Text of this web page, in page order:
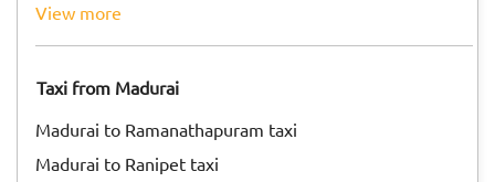
view more
Taxi from Madurai
Madurai to Ramanathapuram taxi
Madurai to Ranipet taxi